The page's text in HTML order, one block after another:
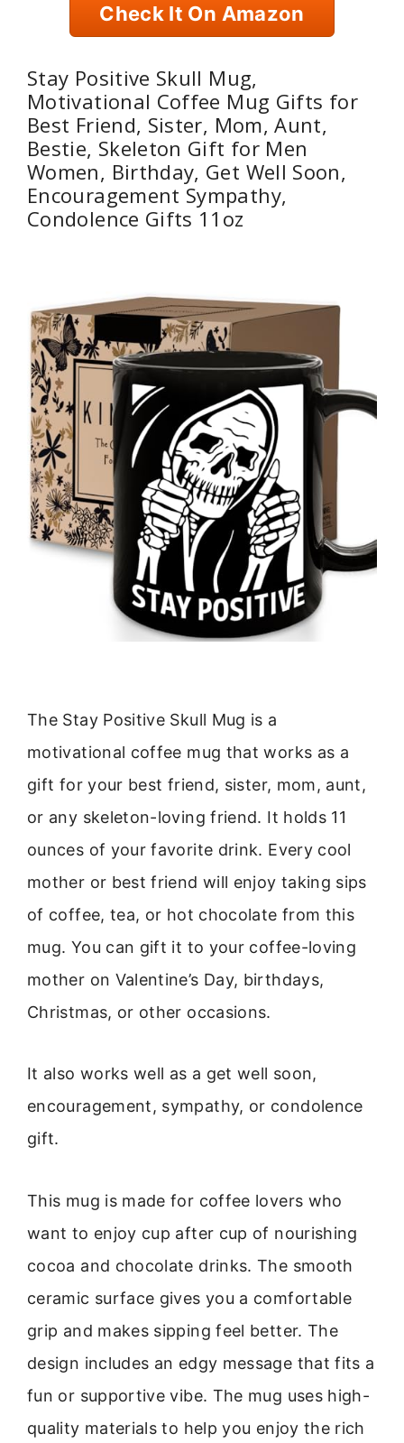
Check It On Amazon
Stay Positive Skull Mug,
Motivational Coffee Mug Gifts for
Best Friend, Sister, Mom, Aunt,
Bestie, Skeleton Gift for Men
Women, Birthday, Get Well Soon,
Encouragement Sympathy,
Condolence Gifts 11oz
The Stay Positive Skull Mug is a
motivational coffee mug that works as a
gift for your best friend, sister, mom, aunt,
or any skeleton-loving friend. It holds 11
ounces of your favorite drink. Every cool
mother or best friend will enjoy taking sips
of coffee, tea, or hot chocolate from this
mug. You can gift it to your coffee-loving
mother on Valentine’s Day, birthdays,
Christmas, or other occasions.
It also works well as a get well soon,
encouragement, sympathy, or condolence
gift.
This mug is made for coffee lovers who
want to enjoy cup after cup of nourishing
cocoa and chocolate drinks. The smooth
ceramic surface gives you a comfortable
grip and makes sipping feel better. The
design includes an edgy message that fits a
fun or supportive vibe. The mug uses high-
quality materials to help you enjoy the rich